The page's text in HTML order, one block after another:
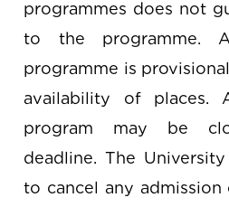
programmes does not
to the programme.
programme is
availability of places.
program may be
deadline. The
to cancel any